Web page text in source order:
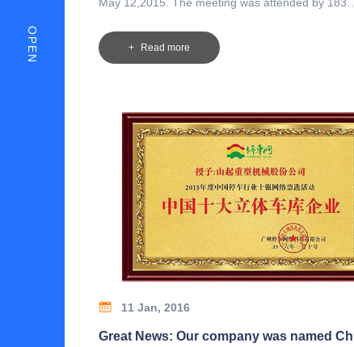
OPEN
Council units, members, branch secretaries and
Read more
11 Jan, 2016